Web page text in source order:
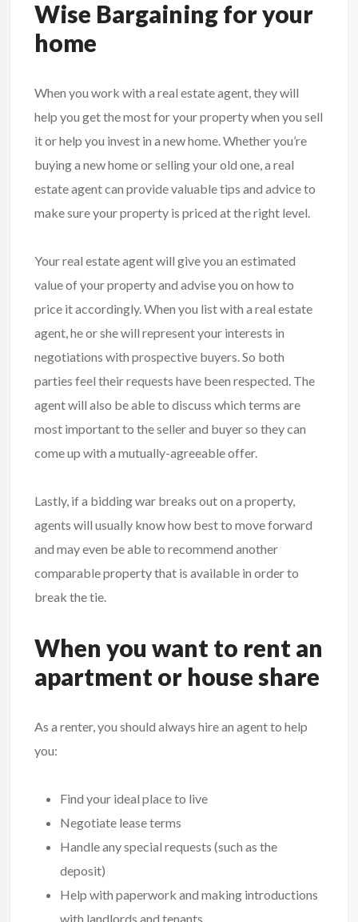
Wise Bargaining for your
home
When you work with a real estate agent, they will
help you get the most for your property when you sell
it or help you invest in a new home. Whether you’re
buying a new home or selling your old one, a real
estate agent can provide valuable tips and advice to
make sure your property is priced at the right level.
Your real estate agent will give you an estimated
value of your property and advise you on how to
price it accordingly. When you list with a real estate
agent, he or she will represent your interests in
negotiations with prospective buyers. So both
parties feel their requests have been respected. The
agent will also be able to discuss which terms are
most important to the seller and buyer so they can
come up with a mutually-agreeable offer.
Lastly, if a bidding war breaks out on a property,
agents will usually know how best to move forward
and may even be able to recommend another
comparable property that is available in order to
break the tie.
When you want to rent an
apartment or house share
As a renter, you should always hire an agent to help
you:
Find your ideal place to live
Negotiate lease terms
Handle any special requests (such as the
deposit)
Help with paperwork and making introductions
with landlords and tenants